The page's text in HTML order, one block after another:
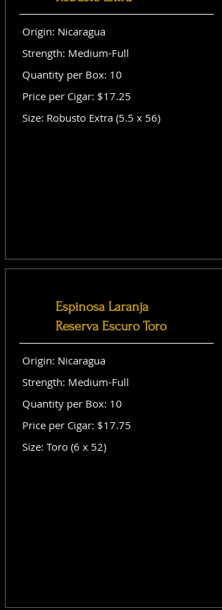
Origin: Nicaragua
Strength: Medium-Full
Quantity per Box: 10
Price per Cigar: $17.25
Size: Robusto Extra (5.5 x 56)
Espinosa Laranja
Reserva Escuro Toro
Origin: Nicaragua
Strength: Medium-Full
Quantity per Box: 10
Price per Cigar: $17.75
Size: Toro (6 x 52)